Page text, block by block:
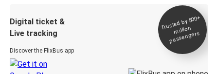
Digital ticket &
Live tracking
Discover the FlixBus app
Trusted by 500+
million
passengers